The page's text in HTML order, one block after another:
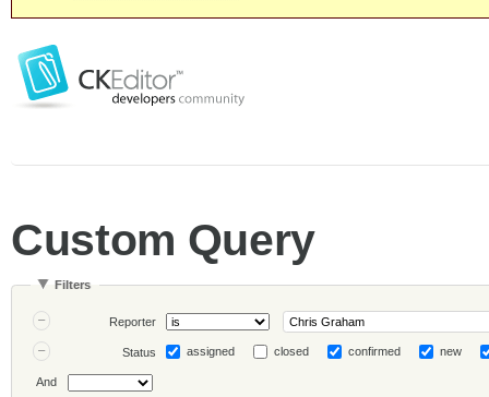
Custom Query
Filters
Reporter
Status assigned closed confirmed new
And